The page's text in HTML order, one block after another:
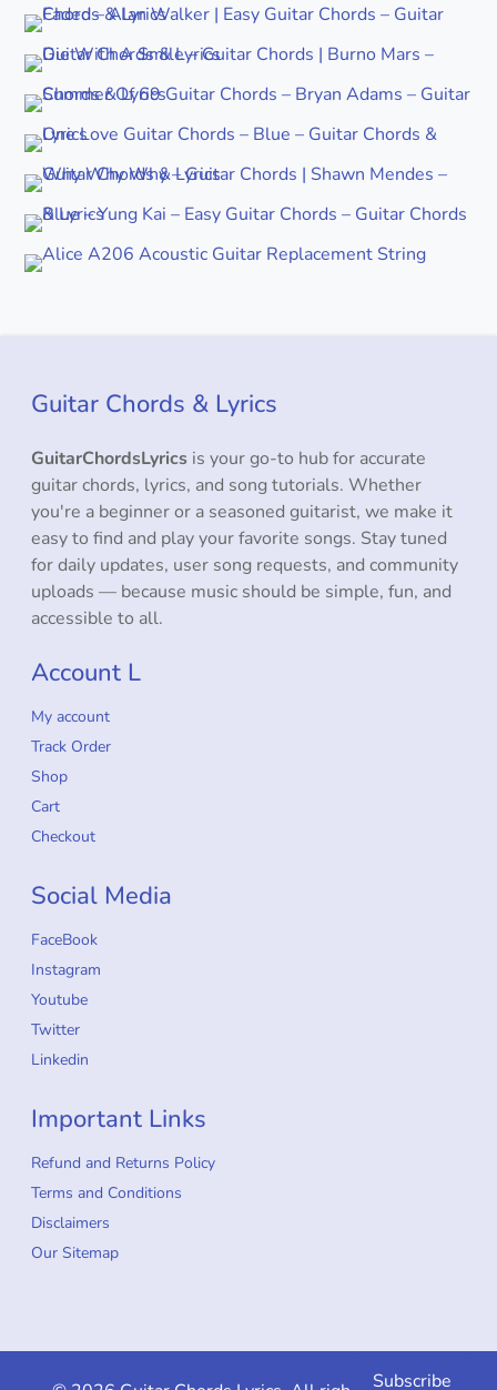
Guitar Chords & Lyrics
GuitarChordsLyrics is your go-to hub for accurate
guitar chords, lyrics, and song tutorials. Whether
you're a beginner or a seasoned guitarist, we make it
easy to find and play your favorite songs. Stay tuned
for daily updates, user song requests, and community
uploads — because music should be simple, fun, and
accessible to all.
Account L
My account
Track Order
Shop
Cart
Checkout
Social Media
FaceBook
Instagram
Youtube
Twitter
Linkedin
Important Links
Refund and Returns Policy
Terms and Conditions
Disclaimers
Our Sitemap
Subscribe